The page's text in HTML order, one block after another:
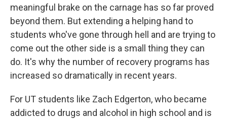
meaningful brake on the carnage has so far proved
beyond them. But extending a helping hand to
students who've gone through hell and are trying to
come out the other side is a small thing they can
do. It's why the number of recovery programs has
increased so dramatically in recent years.
For UT students like Zach Edgerton, who became
addicted to drugs and alcohol in high school and is